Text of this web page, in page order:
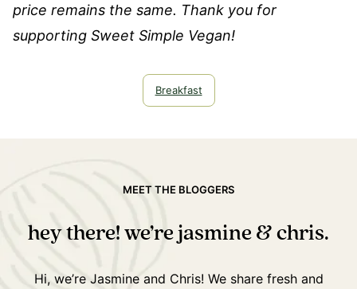
price remains the same. Thank you for
supporting Sweet Simple Vegan!
Breakfast
MEET THE BLOGGERS
hey there! we’re jasmine & chris.
Hi, we’re Jasmine and Chris! We share fresh and